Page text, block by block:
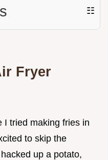
☷
Fryer
I tried making fries in
to skip the
up a potato,